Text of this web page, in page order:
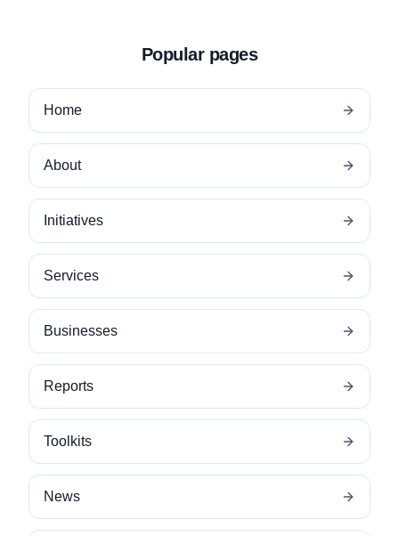
Popular pages
Home
About
Initiatives
Services
Businesses
Reports
Toolkits
News